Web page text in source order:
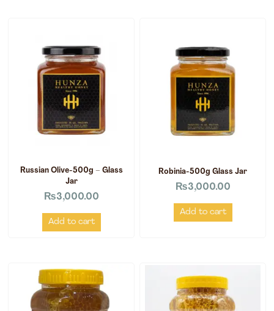
Russian Olive-500g – Glass
Jar
₨3,000.00
Add to cart
Robinia-500g Glass Jar
₨3,000.00
Add to cart